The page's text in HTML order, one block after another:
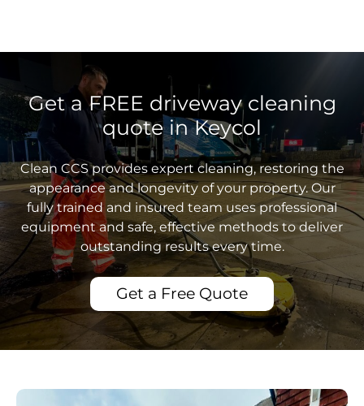
Get a FREE driveway cleaning
quote in Keycol
Clean CCS provides expert cleaning, restoring the
appearance and longevity of your property. Our
fully trained and insured team uses professional
equipment and safe, effective methods to deliver
outstanding results every time.
Get a Free Quote